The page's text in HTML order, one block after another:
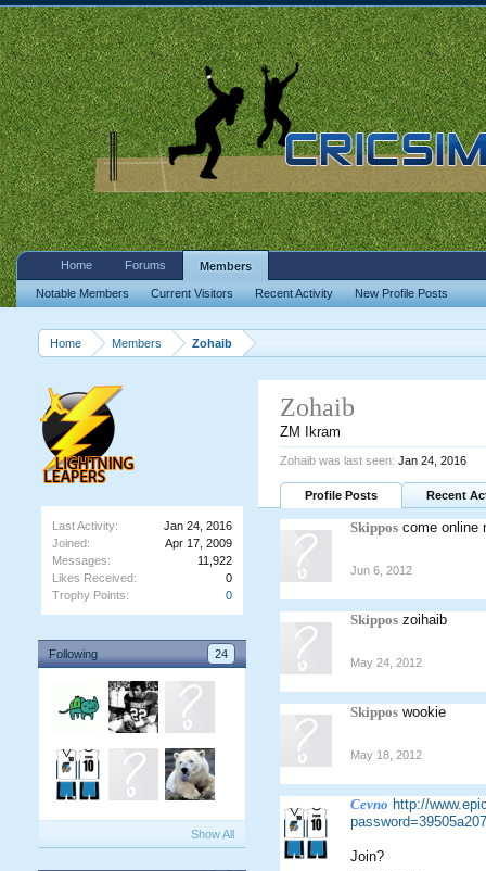
Home Members Zohaib
Last Activity:
Jan 24, 2016
Joined:
Apr 17, 2009
Messages:
11,922
Likes Received:
0
Trophy Points:
0
Following 24
Show All
Zohaib
ZM Ikram
Zohaib was last seen: Jan 24, 2016
Profile Posts Recent
Skippos come online
Jun 6, 2012
Skippos zoihaib
May 24, 2012
Skippos wookie
May 18, 2012
Cevno http://
Join?
Home Forums Members
Notable Members Current Visitors Recent Activity New Profile Posts